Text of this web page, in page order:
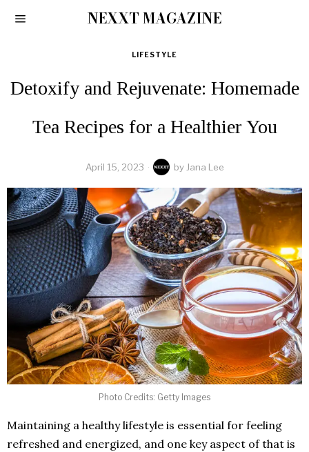
NEXXT MAGAZINE
LIFESTYLE
Detoxify and Rejuvenate: Homemade
Tea Recipes for a Healthier You
April 15, 2023 by Jana Lee
Photo Credits: Getty Images
Maintaining a healthy lifestyle is essential for feeling
refreshed and energized, and one key aspect of that is